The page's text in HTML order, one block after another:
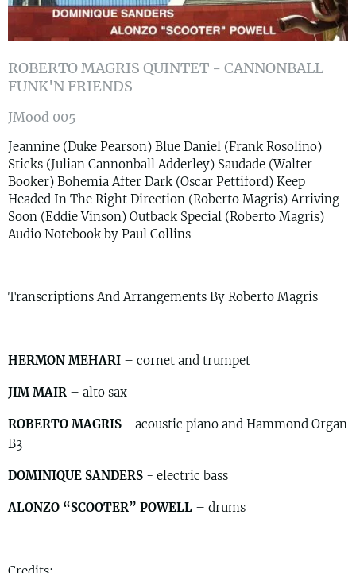
ROBERTO MAGRIS QUINTET - CANNONBALL
FUNK'N FRIENDS
JMood 005
Jeannine (Duke Pearson) Blue Daniel (Frank Rosolino)
Sticks (Julian Cannonball Adderley) Saudade (Walter
Booker) Bohemia After Dark (Oscar Pettiford) Keep
Headed In The Right Direction (Roberto Magris) Arriving
Soon (Eddie Vinson) Outback Special (Roberto Magris)
Audio Notebook by Paul Collins
Transcriptions And Arrangements By Roberto Magris
HERMON MEHARI – cornet and trumpet
JIM MAIR – alto sax
ROBERTO MAGRIS - acoustic piano and Hammond Organ
B3
DOMINIQUE SANDERS - electric bass
ALONZO “SCOOTER” POWELL – drums